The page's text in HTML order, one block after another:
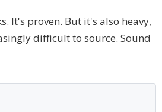
It's proven. But it's also heavy,
difficult to source. Sound